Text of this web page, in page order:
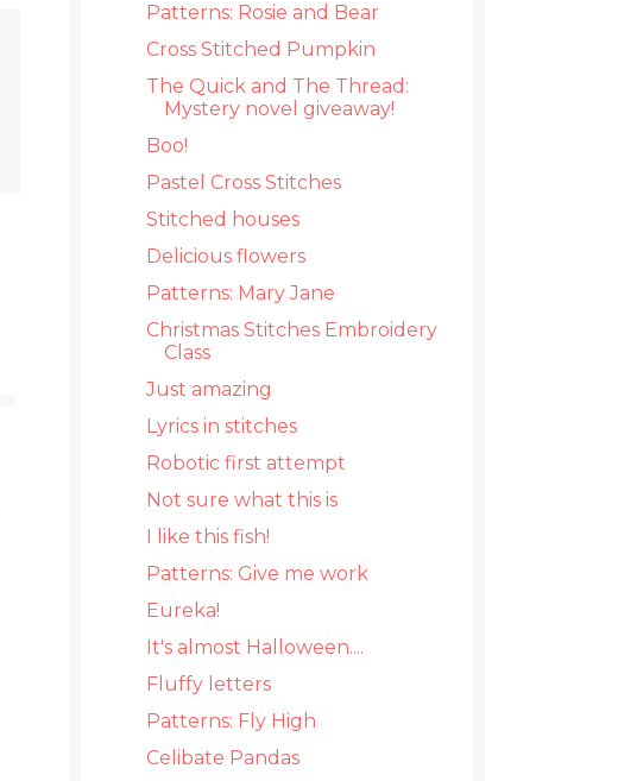
Patterns: Rosie and Bear
Cross Stitched Pumpkin
The Quick and The Thread:
Mystery novel giveaway!
Boo!
Pastel Cross Stitches
Stitched houses
Delicious flowers
Patterns: Mary Jane
Christmas Stitches Embroidery
Class
Just amazing
Lyrics in stitches
Robotic first attempt
Not sure what this is
I like this fish!
Patterns: Give me work
Eureka!
It's almost Halloween....
Fluffy letters
Patterns: Fly High
Celibate Pandas